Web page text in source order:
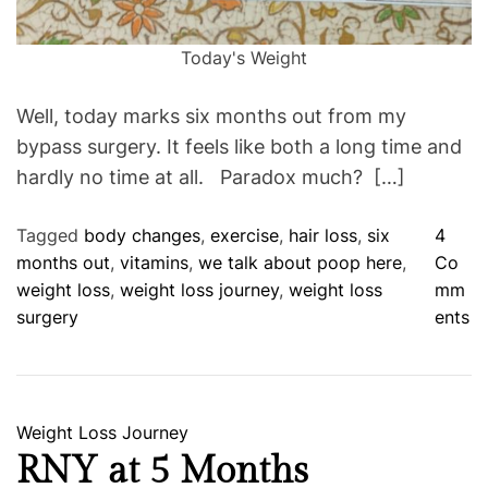
Today's Weight
Well, today marks six months out from my
bypass surgery. It feels like both a long time and
hardly no time at all. Paradox much? […]
Tagged body changes, exercise, hair loss, six
months out, vitamins, we talk about poop here,
weight loss, weight loss journey, weight loss
surgery
4
Co
mm
entso
H
C
a
Weight Loss Journey
RNY at 5 Months